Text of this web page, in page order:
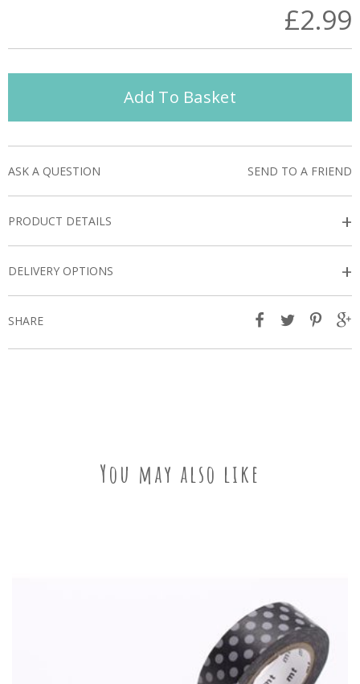
£2.99
Add To Basket
ASK A QUESTION SEND TO A FRIEND
PRODUCT DETAILS +
DELIVERY OPTIONS +
SHARE
You may also like